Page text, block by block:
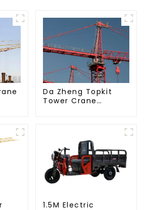
Da Zheng Topkit
Tower Crane
1.5M Electric